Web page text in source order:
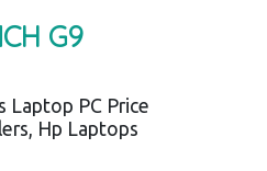
G9
Laptop PC Price
Hp Laptops